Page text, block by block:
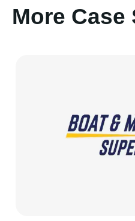
More Case